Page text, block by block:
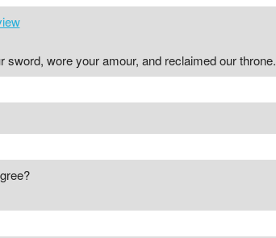
wore your amour, and reclaimed our throne.